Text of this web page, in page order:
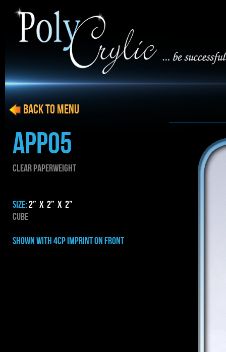
APP05
CLEAR PAPERWEIGHT
SIZE:2” x 2” x 2”
Cube
shown with 4cp imprint on FRONT
BACK to menu